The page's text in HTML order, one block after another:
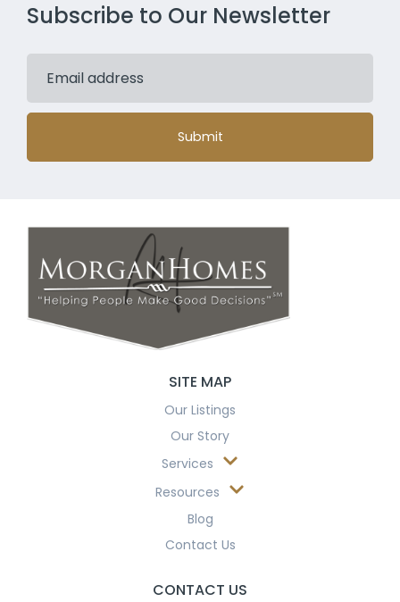
Subscribe to Our Newsletter
Submit
SITE MAP
Our Listings
Our Story
Services
Resources
Blog
Contact Us
CONTACT US